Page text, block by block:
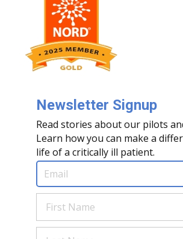
Newsletter Signup
Read stories about our pilots
Learn how you can make a
life of a critically ill patient.
Email (Required)
First
Name(Required)
Last